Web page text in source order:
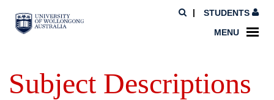
STUDENTS
MENU
Subject Descriptions